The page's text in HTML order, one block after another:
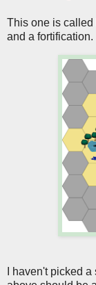
This one is
and a fortification.
I haven't picked